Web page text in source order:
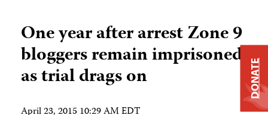
One year after arrest Zone 9
bloggers remain imprisoned
as trial drags on DONATE